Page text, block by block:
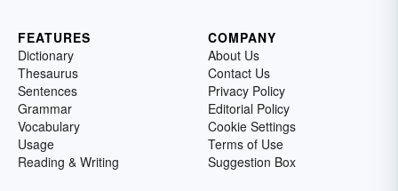
FEATURES
Dictionary
Thesaurus
Sentences
Grammar
Vocabulary
Usage
Reading & Writing
COMPANY
About Us
Contact Us
Privacy Policy
Editorial Policy
Cookie Settings
Terms of Use
Suggestion Box